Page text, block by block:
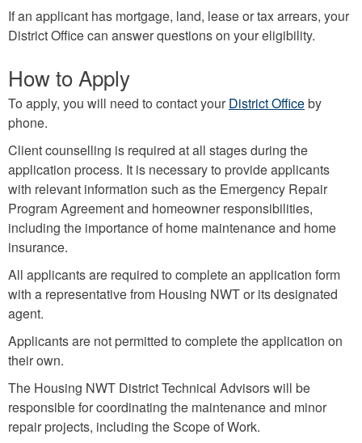
If an applicant has mortgage, land, lease or tax arrears, your
District Office can answer questions on your eligibility.
How to Apply
To apply, you will need to contact yourDistrict Officeby
phone.
Client counselling is required at all stages during the
application process. It is necessary to provide applicants
with relevant information such as the Emergency Repair
Program Agreement and homeowner responsibilities,
including the importance of home maintenance and home
insurance.
All applicants are required to complete an application form
with a representative from Housing NWT or its designated
agent.
Applicants are not permitted to complete the application on
their own.
The Housing NWT District Technical Advisors will be
responsible for coordinating the maintenance and minor
repair projects, including the Scope of Work.